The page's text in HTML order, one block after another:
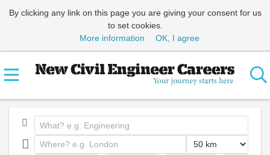
By clicking any link on this page you are giving your consent for us
to set cookies.
More information
OK, I agree